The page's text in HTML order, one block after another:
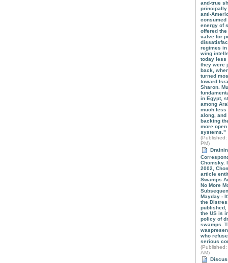
and-true
principally
anti-
consumed
energy of
offered
valve for
regimes in
wing
today less
they were
back,
turned
toward
Sharon.
in Egypt,
among
much less
along,
backing
more
systems."
(Published
PM)
Chomsky.
2002,
article
Swamps
No More
Mayday -
the
published,
the US is
policy of
swamps.
who
serious
(Published
AM)